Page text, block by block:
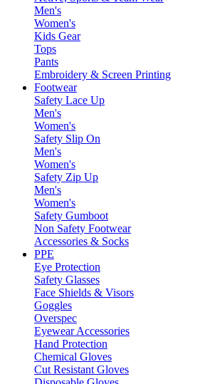
Men's
Women's
Kids Gear
Tops
Pants
Embroidery & Screen Printing
Footwear
Safety Lace Up
Men's
Women's
Safety Slip On
Men's
Women's
Safety Zip Up
Men's
Women's
Safety Gumboot
Non Safety Footwear
Accessories & Socks
PPE
Eye Protection
Safety Glasses
Face Shields & Visors
Goggles
Overspec
Eyewear Accessories
Hand Protection
Chemical Gloves
Cut Resistant Gloves